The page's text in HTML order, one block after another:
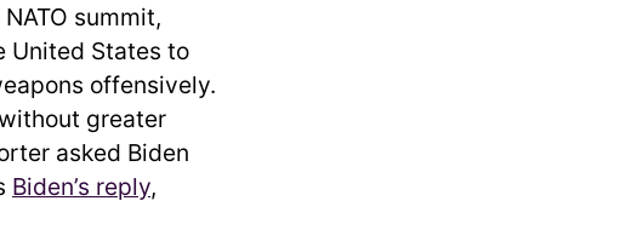
summit,
United States to
offensively.
greater
asked Biden
Biden’s reply,